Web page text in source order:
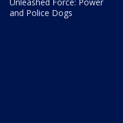
and Police Dogs